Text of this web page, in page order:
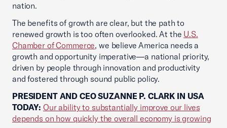
nation.
The benefits of growth are clear, but the path to
renewed growth is too often overlooked. At the U.S.
Chamber of Commerce, we believe America needs a
growth and opportunity imperative—a national priority,
driven by people through innovation and productivity
and fostered through sound public policy.
PRESIDENT AND CEO SUZANNE P. CLARK IN USA
TODAY: Our ability to substantially improve our lives
depends on how quickly the overall economy is growing